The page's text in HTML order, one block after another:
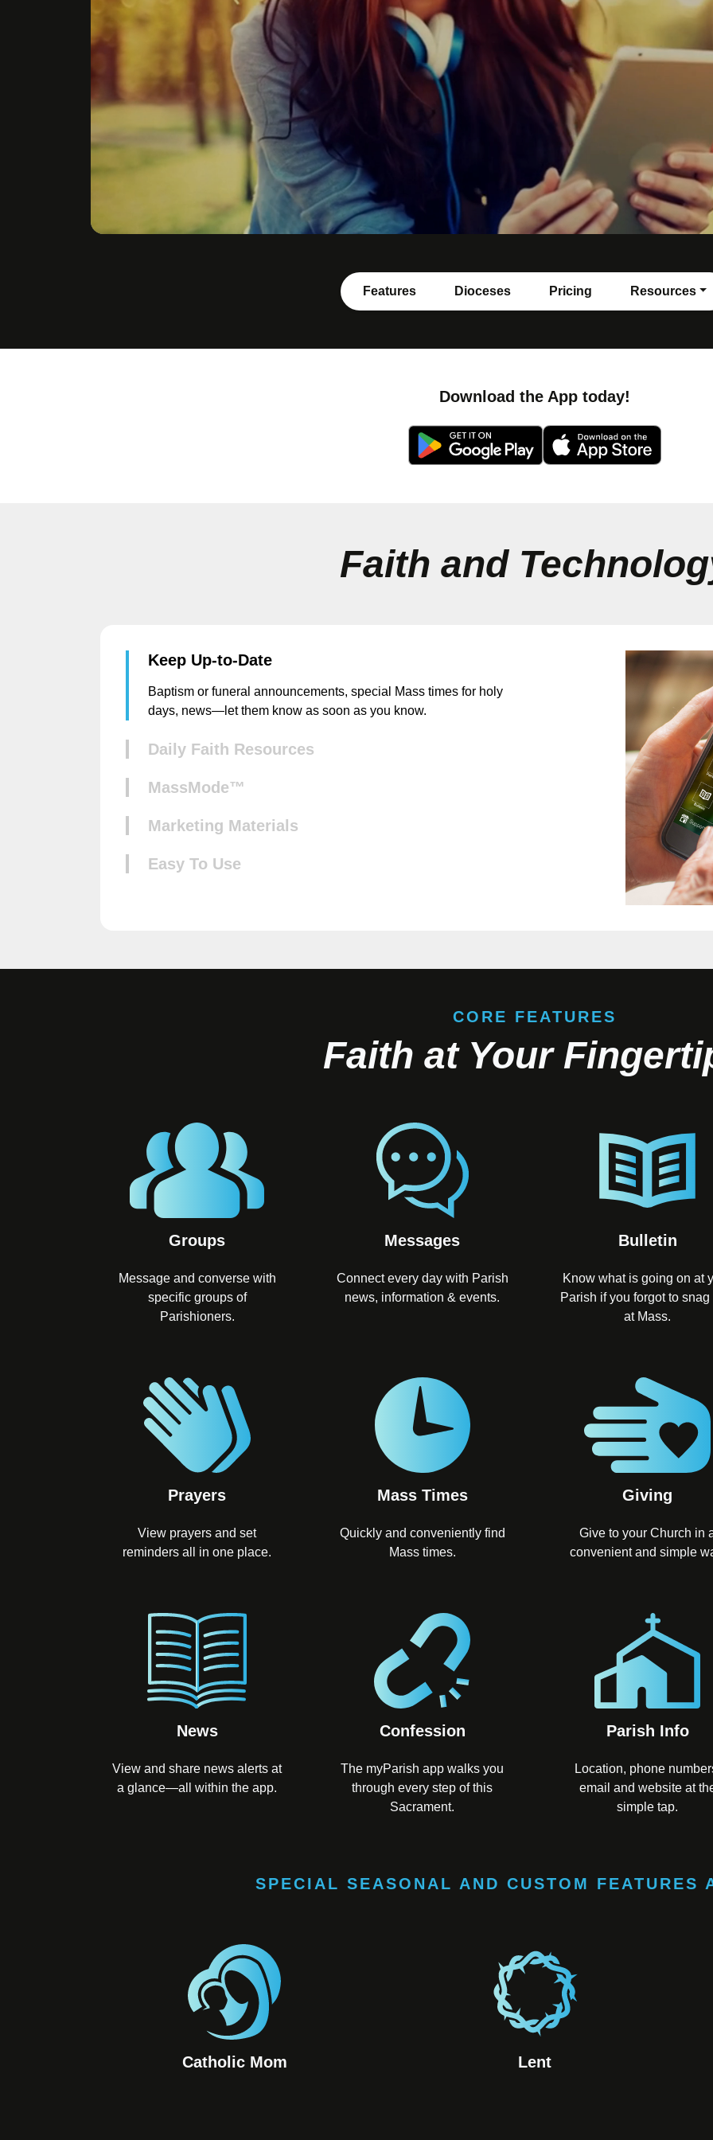
Features Dioceses Pricing Resources
Download the App today!
Faith and
Keep Up-to-Date
Baptism or funeral announcements, special Mass times for holy
days, news—let them know as soon as you know.
Daily Faith Resources
MassMode™
Marketing Materials
Easy To Use
CORE FEATURES
Faith at Your
Groups
Message and converse with
specific groups of
Parishioners.
Messages
Connect every day with Parish
news, information & events.
Bulletin
Know what is going on at
Parish if you forgot to snag
at Mass.
Prayers
View prayers and set
reminders all in one place.
Mass Times
Quickly and conveniently find
Mass times.
Giving
Give to your Church in
convenient and simple
News
View and share news alerts at
a glance—all within the app.
Confession
The myParish app walks you
through every step of this
Sacrament.
Parish Info
Location, phone
email and website at
simple tap.
SPECIAL SEASONAL AND CUSTOM FEATURES
Catholic Mom Lent